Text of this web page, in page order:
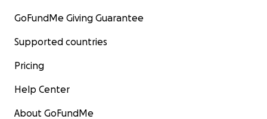
GoFundMe Giving Guarantee
Supported countries
Pricing
Help Center
About GoFundMe